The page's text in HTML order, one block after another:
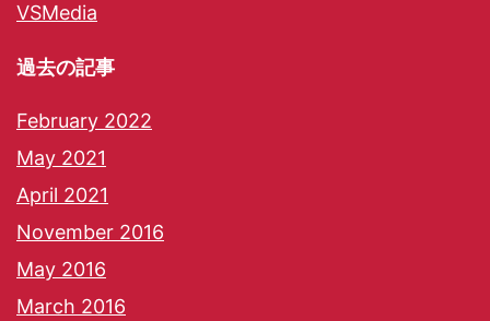
VSMedia
過去の記事
February 2022
May 2021
April 2021
November 2016
May 2016
March 2016